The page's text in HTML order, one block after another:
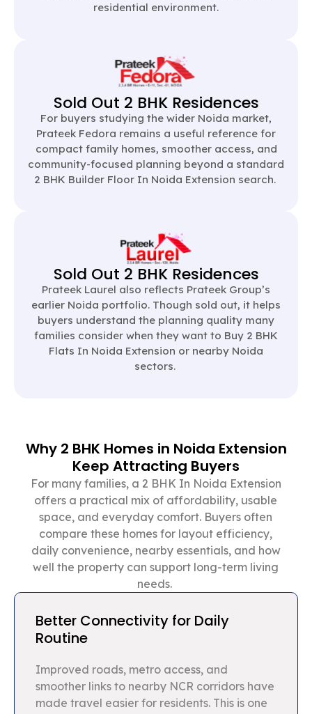
residential environment.
Sold Out 2 BHK Residences
For buyers studying the wider Noida market,
Prateek Fedora remains a useful reference for
compact family homes, smoother access, and
community-focused planning beyond a standard
2 BHK Builder Floor In Noida Extension search.
Sold Out 2 BHK Residences
Prateek Laurel also reflects Prateek Group’s
earlier Noida portfolio. Though sold out, it helps
buyers understand the planning quality many
families consider when they want to Buy 2 BHK
Flats In Noida Extension or nearby Noida
sectors.
Why 2 BHK Homes in Noida Extension
Keep Attracting Buyers
For many families, a 2 BHK In Noida Extension
offers a practical mix of affordability, usable
space, and everyday comfort. Buyers often
compare these homes for layout efficiency,
daily convenience, nearby essentials, and how
well the property can support long-term living
needs.
Better Connectivity for Daily
Routine
Improved roads, metro access, and
smoother links to nearby NCR corridors have
made travel easier for residents. This is one